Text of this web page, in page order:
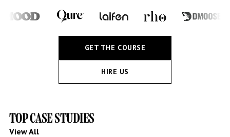
GET THE COURSE
HIRE US
TOP CASE STUDIES
View All